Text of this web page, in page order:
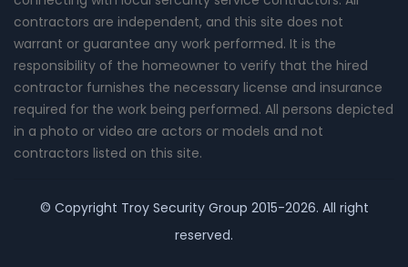
contractors are independent, and this site does not
warrant or guarantee any work performed. It is the
responsibility of the homeowner to verify that the hired
contractor furnishes the necessary license and insurance
required for the work being performed. All persons depicted
in a photo or video are actors or models and not
contractors listed on this site.
© Copyright Troy Security Group 2015-2026. All right
reserved.